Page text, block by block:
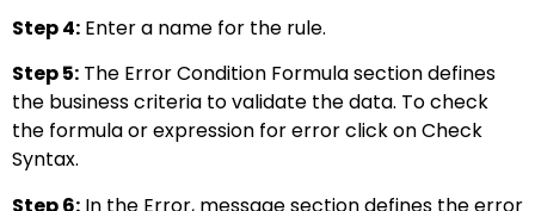
Step 4: Enter a name for the rule.
Step 5: The Error Condition Formula section defines
the business criteria to validate the data. To check
the formula or expression for error click on Check
Syntax.
Step 6: In the Error, message section defines the error